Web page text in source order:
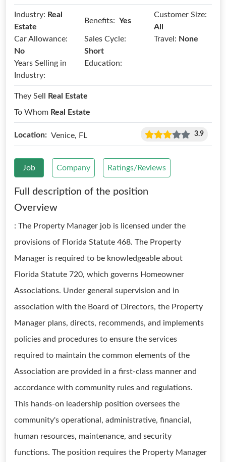
Industry: Real
Estate
Benefits: Yes
Customer Size:
All
Car Allowance:
No
Sales Cycle:
Short
Travel: None
Years Selling in
Industry:
Education:
They Sell
Real Estate
To Whom Real Estate
Location: Venice, FL 3.9
Job Company Ratings/Reviews
Full description of the position
Overview
: The Property Manager job is licensed under the
provisions of Florida Statute 468. The Property
Manager is required to be knowledgeable about
Florida Statute 720, which governs Homeowner
Associations. Under general supervision and in
association with the Board of Directors, the Property
Manager plans, directs, recommends, and implements
policies and procedures to ensure the services
required to maintain the common elements of the
Association are provided in a first-class manner and
accordance with community rules and regulations.
This hands-on leadership position oversees the
community's operational, administrative, financial,
human resources, maintenance, and security
functions. The position requires the Property Manager